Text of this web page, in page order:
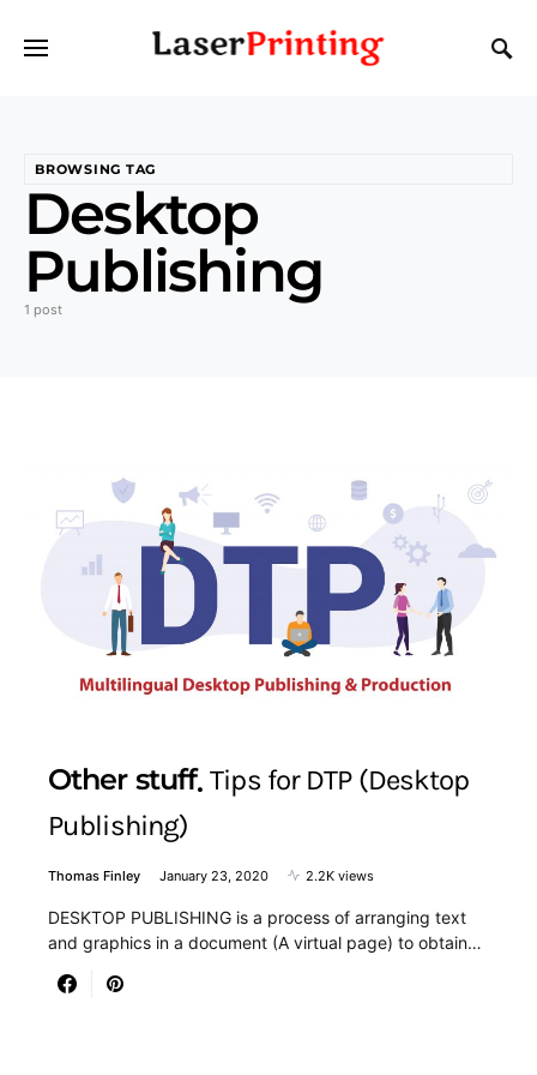
BROWSING TAG
Desktop
Publishing
1 post
Other stuff Tips for DTP (Desktop
Publishing)
Thomas Finley January 23, 2020 2.2K views
DESKTOP PUBLISHING is a process of arranging text
and graphics in a document (A virtual page) to obtain…